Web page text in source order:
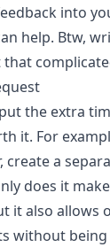
into
help. Btw,
that
the extra
it. For
create a
does it
it also allows
without